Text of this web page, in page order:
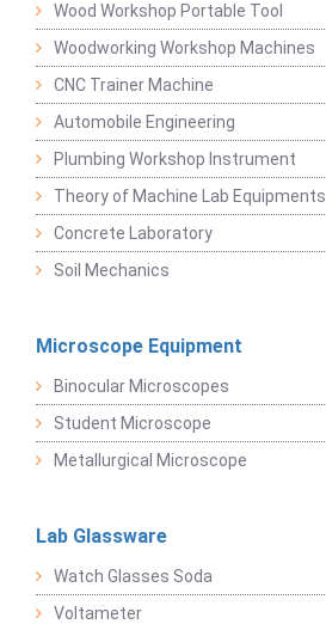
Wood Workshop Portable Tool
Woodworking Workshop Machines
CNC Trainer Machine
Automobile Engineering
Plumbing Workshop Instrument
Theory of Machine Lab Equipments
Concrete Laboratory
Soil Mechanics
Microscope Equipment
Binocular Microscopes
Student Microscope
Metallurgical Microscope
Lab Glassware
Watch Glasses Soda
Voltameter